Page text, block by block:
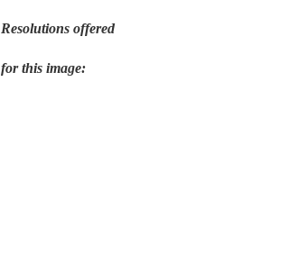
Resolutions offered
for this image: